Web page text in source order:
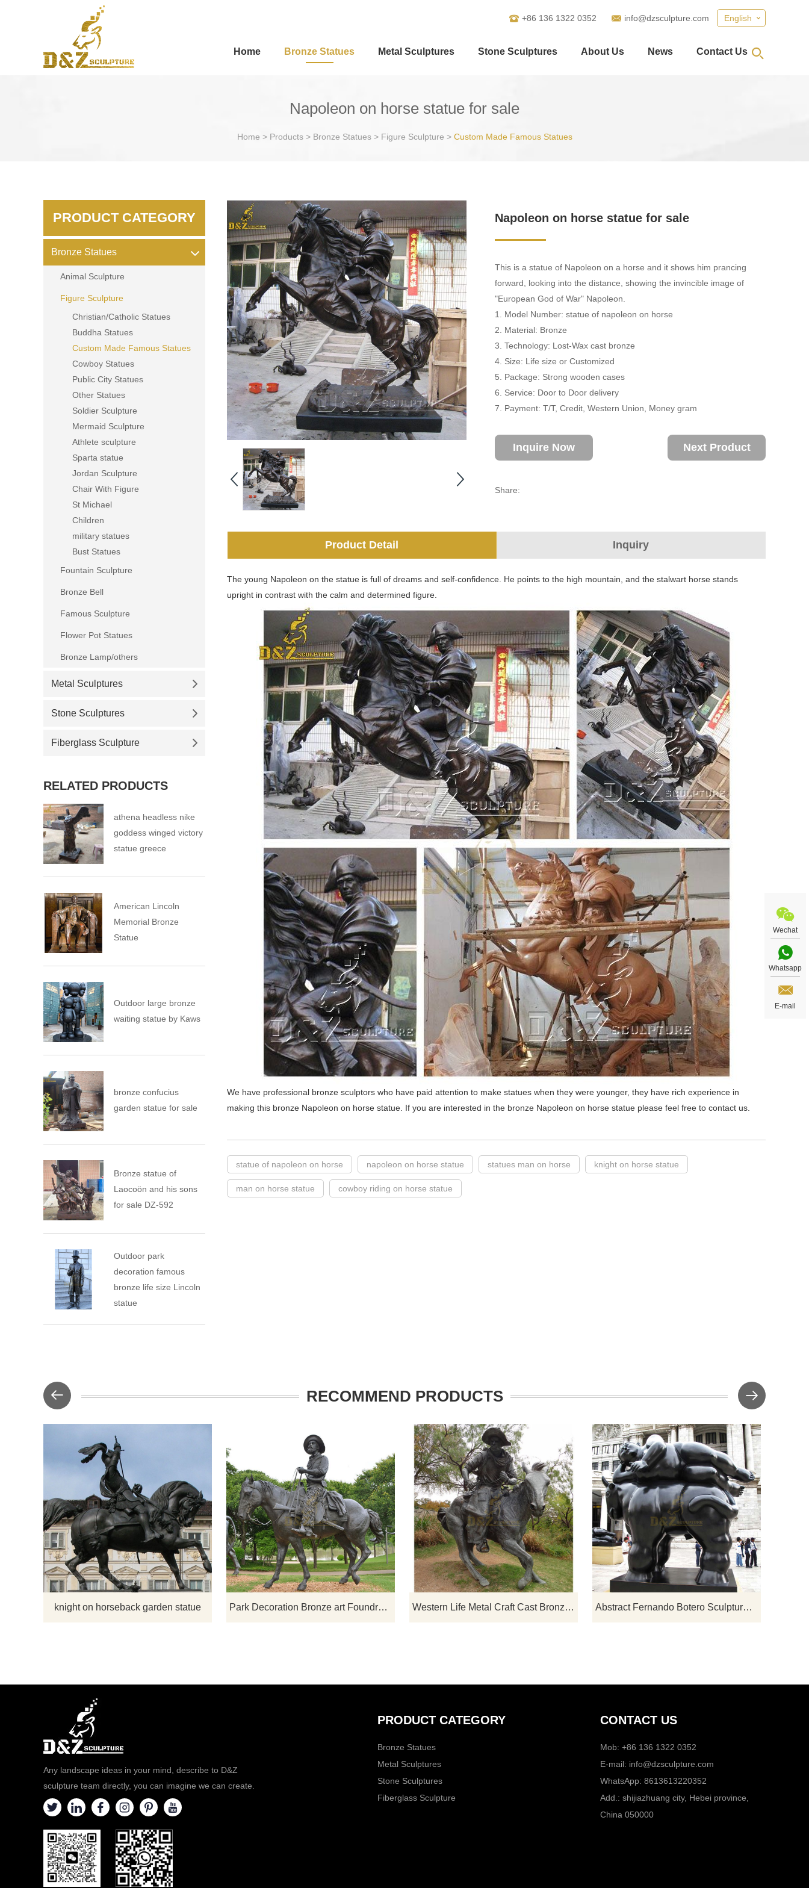
English
+86 136 1322 0352 info@dzsculpture.com
Home Bronze Statues Metal Sculptures Stone Sculptures About Us News Contact Us
Napoleon on horse statue for sale
Home > Products> Bronze Statues> Figure Sculpture > Custom Made Famous Statues
Napoleon on horse statue for sale
This is a statue of Napoleon on a horse and it shows him prancing
forward, looking into the distance, showing the invincible image of
"European God of War" Napoleon.
1. Model Number: statue of napoleon on horse
2. Material: Bronze
3. Technology: Lost-Wax cast bronze
4. Size: Life size or Customized
5. Package: Strong wooden cases
6. Service: Door to Door delivery
7. Payment: T/T, Credit, Western Union, Money gram
Inquire Now Next Product
Share:
Product Detail Inquiry
The young Napoleon on the statue is full of dreams and self-confidence. He points to the high mountain, and the stalwart horse stands
upright in contrast with the calm and determined figure.
We have professional bronze sculptors who have paid attention to make statues when they were younger, they have rich experience in
making this bronze Napoleon on horse statue. If you are interested in the bronze Napoleon on horse statue please feel free to contact us.
statue of napoleon on horse napoleon on horse statue statues man on horse knight on horse statue
man on horse statue cowboy riding on horse statue
PRODUCT CATEGORY
Bronze Statues
Animal Sculpture
Figure Sculpture
Christian/Catholic Statues
Buddha Statues
Custom Made Famous Statues
Cowboy Statues
Public City Statues
Other Statues
Soldier Sculpture
Mermaid Sculpture
Athlete sculpture
Sparta statue
Jordan Sculpture
Chair With Figure
St Michael
Children
military statues
Bust Statues
Fountain Sculpture
Bronze Bell
Famous Sculpture
Flower Pot Statues
Bronze Lamp/others
Metal Sculptures
Stone Sculptures
Fiberglass Sculpture
RELATED PRODUCTS
athena headless nike
goddess winged victory
statue greece
American Lincoln
Memorial Bronze
Statue
Outdoor large bronze
waiting statue by Kaws
bronze confucius
garden statue for sale
Bronze statue of
Laocoön and his sons
for sale DZ-592
Outdoor park
decoration famous
bronze life size Lincoln
statue
RECOMMEND PRODUCTS
knight on horseback garden statue
​The knight sculpture is created based
on a horse-riding warrior. The height is
2.3 meters. It is very suitable to be
placed at the entrance of villas, clubs,
hotels, etc. It looks very mighty.
Park Decoration Bronze art Foundry Metal bronze casting sculpture cowboy sculpture on horse
If you would like select some current art
sculptures from our catalog or inquiry
new quotation for your project
Western Life Metal Craft Cast Bronze Cowboy on Horse Statue
If you would like select some current art
sculptures from our catalog or inquiry
new quotation for your project
Abstract Fernando Botero Sculpture Fat Woman Lying On Horse
Any landscape ideas in your mind, describe to D&Z
sculpture team directly, you can imagine we can create.
PRODUCT CATEGORY
Bronze Statues
Metal Sculptures
Stone Sculptures
Fiberglass Sculpture
CONTACT US
Mob: +86 136 1322 0352
E-mail: info@dzsculpture.com
WhatsApp: 8613613220352
Add.: shijiazhuang city, Hebei province,
China 050000
Wechat
Whatsapp
E-mail